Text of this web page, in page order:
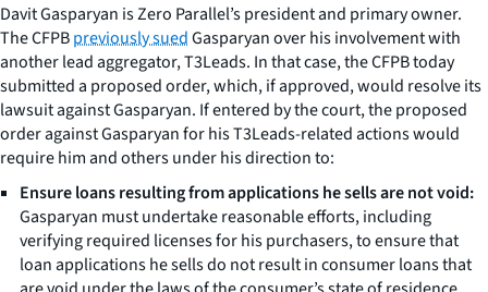
Davit Gasparyan is Zero Parallel’s president and primary owner.
The CFPBpreviously suedGasparyan over his involvement with
another lead aggregator, T3Leads. In that case, the CFPB today
submitted a proposed order, which, if approved, would resolve its
lawsuit against Gasparyan. If entered by the court, the proposed
order against Gasparyan for his T3Leads-related actions would
require him and others under his direction to:
Ensure loans resulting from applications he sells are not void:
Gasparyan must undertake reasonable efforts, including
verifying required licenses for his purchasers, to ensure that
loan applications he sells do not result in consumer loans that